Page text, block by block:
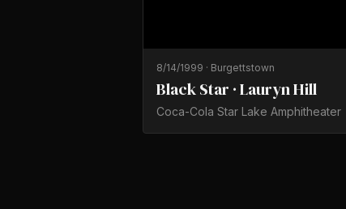
8/14/1999 · Burgettstown
Black Star · Lauryn Hill
Coca-Cola Star Lake Amphitheater